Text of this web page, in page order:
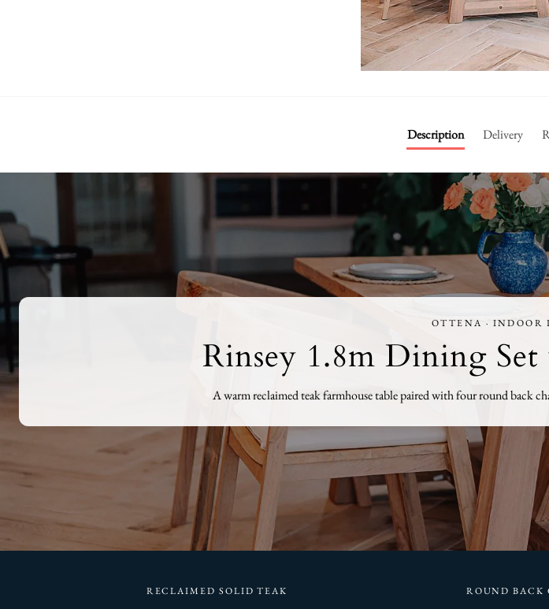
Description Delivery
OTTENA · INDOOR
Rinsey 1.8m Dining
A warm reclaimed teak farmhouse table paired with four round back
RECLAIMED SOLID TEAK ROUND BACK